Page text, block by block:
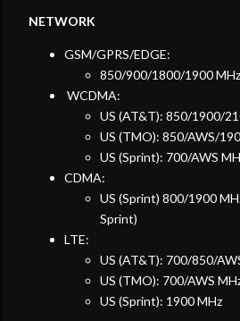
NETWORK
GSM/GPRS/EDGE:
850/900/1800/1900 MHz
WCDMA:
US (AT&T): 850/1900/
US (TMO): 850/AWS/
US (Sprint): 700/AWS
CDMA:
US (Sprint) 800/1900
Sprint)
LTE:
US (AT&T): 700/850/
US (TMO): 700/AWS
US (Sprint): 1900 MHz